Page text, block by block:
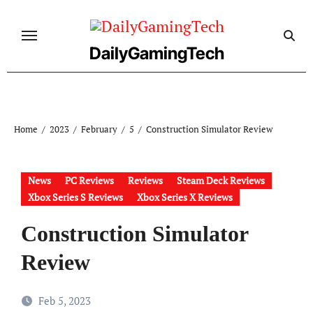
DailyGamingTech
Home 2023 February 5 Construction Simulator Review
News PC Reviews Reviews
Steam Deck Reviews
Xbox Series S Reviews
Xbox Series X Reviews
Construction Simulator
Review
Feb 5, 2023